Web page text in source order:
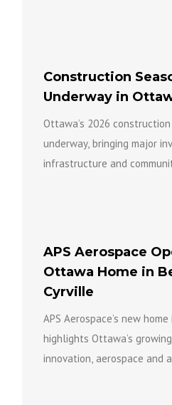
Construction
Underway in
Ottawa’s 2026
underway, bringing major
infrastructure and
APS Aerospace
Ottawa Home in
Cyrville
APS Aerospace’s new
highlights Ottawa’s
innovation, aerospace and